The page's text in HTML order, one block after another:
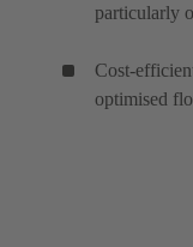
particularly
Cost-
optimised